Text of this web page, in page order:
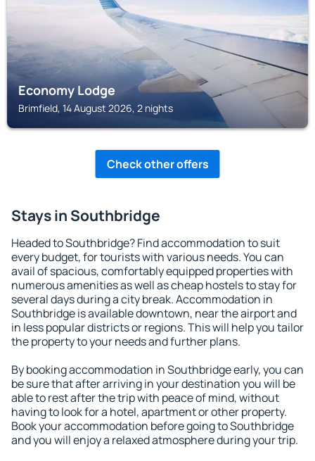
Economy Lodge
Brimfield, 14 August 2026, 2 nights
Check other offers
Stays in Southbridge
Headed to Southbridge? Find accommodation to suit
every budget, for tourists with various needs. You can
avail of spacious, comfortably equipped properties with
numerous amenities as well as cheap hostels to stay for
several days during a city break. Accommodation in
Southbridge is available downtown, near the airport and
in less popular districts or regions. This will help you tailor
the property to your needs and further plans.
By booking accommodation in Southbridge early, you can
be sure that after arriving in your destination you will be
able to rest after the trip with peace of mind, without
having to look for a hotel, apartment or other property.
Book your accommodation before going to Southbridge
and you will enjoy a relaxed atmosphere during your trip.